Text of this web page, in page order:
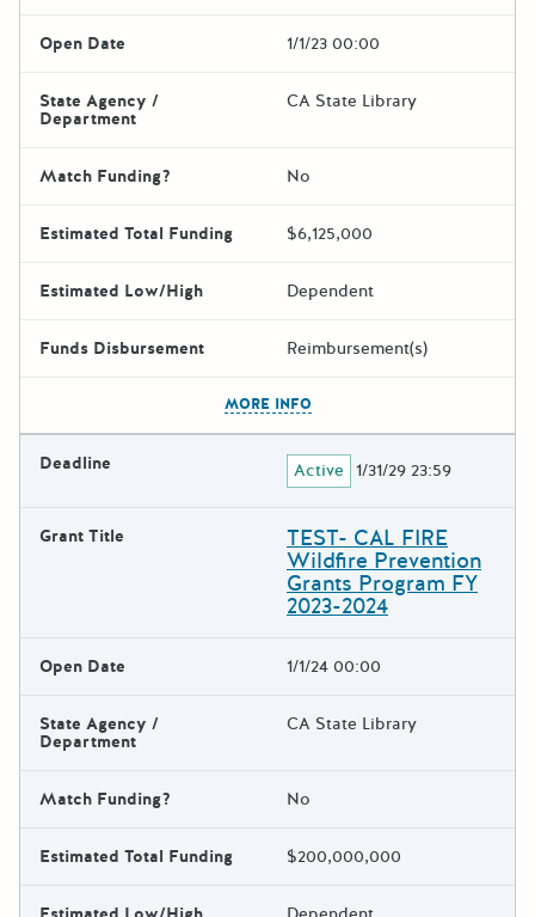
Open Date 1/1/23 00:00
State Agency /
Department
CA State Library
Match Funding? No
Estimated Total Funding $6,125,000
Estimated Low/High Dependent
Funds Disbursement Reimbursement(s)
MORE INFO
Deadline Active 1/31/29 23:59
Grant Title TEST- CAL FIRE
Wildfire Prevention
Grants Program FY
2023-2024
Open Date 1/1/24 00:00
State Agency /
Department
CA State Library
Match Funding? No
Estimated Total Funding $200,000,000